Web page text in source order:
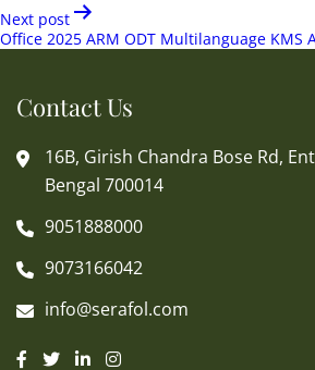
Next post
Office 2025 ARM ODT Multilanguage KMS
Contact Us
16B, Girish Chandra Bose Rd,
Bengal 700014
9051888000
9073166042
info@serafol.com